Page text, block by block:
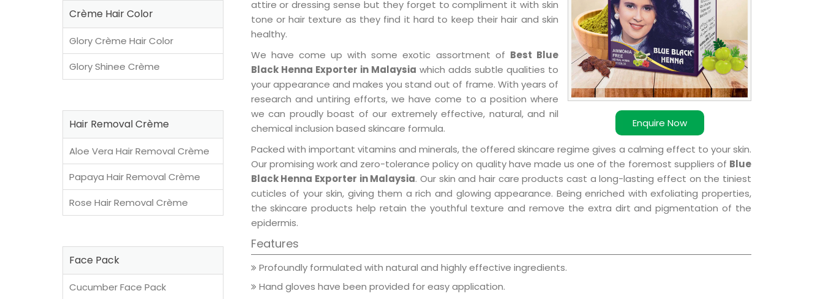
Enquire Now
attire or dressing sense but they forget to compliment it with skin
tone or hair texture as they find it hard to keep their hair and skin
healthy.
We have come up with some exotic assortment of Best Blue
Black Henna Exporter in Malaysia which adds subtle qualities to
your appearance and makes you stand out of frame. With years of
research and untiring efforts, we have come to a position where
we can proudly boast of our extremely effective, natural, and nil
chemical inclusion based skincare formula.
Packed with important vitamins and minerals, the offered skincare regime gives a calming effect to your skin.
Our promising work and zero-tolerance policy on quality have made us one of the foremost suppliers of Blue
Black Henna Exporter in Malaysia. Our skin and hair care products cast a long-lasting effect on the tiniest
cuticles of your skin, giving them a rich and glowing appearance. Being enriched with exfoliating properties,
the skincare products help retain the youthful texture and remove the extra dirt and pigmentation of the
epidermis.
Features
Profoundly formulated with natural and highly effective ingredients.
Hand gloves have been provided for easy application.
Crème Hair Color
Glory Crème Hair Color
Glory Shinee Crème
Hair Removal Crème
Aloe Vera Hair Removal Crème
Papaya Hair Removal Crème
Rose Hair Removal Crème
Face Pack
Cucumber Face Pack